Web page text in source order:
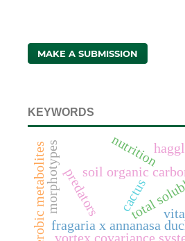
MAKE A SUBMISSION
KEYWORDS
fragaria x annanasa
anaerobic metabolites total
soil organic
vortex covariance
predators
morphotypes nutrition
cactus